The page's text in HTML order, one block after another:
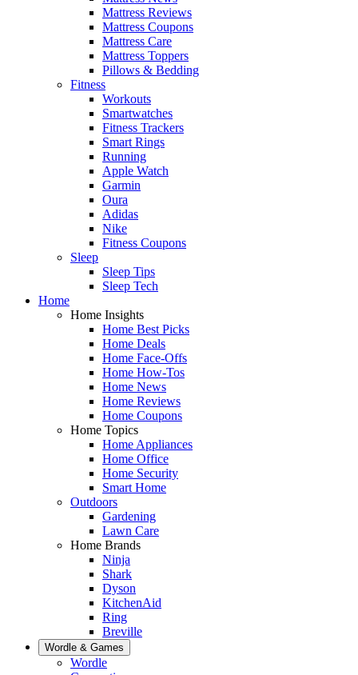
Mattress Reviews
Mattress Coupons
Mattress Care
Mattress Toppers
Pillows & Bedding
Fitness
Workouts
Smartwatches
Fitness Trackers
Smart Rings
Running
Apple Watch
Garmin
Oura
Adidas
Nike
Fitness Coupons
Sleep
Sleep Tips
Sleep Tech
Home
Home Insights
Home Best Picks
Home Deals
Home Face-Offs
Home How-Tos
Home News
Home Reviews
Home Coupons
Home Topics
Home Appliances
Home Office
Home Security
Smart Home
Outdoors
Gardening
Lawn Care
Home Brands
Ninja
Shark
Dyson
KitchenAid
Ring
Breville
Wordle & Games
Wordle